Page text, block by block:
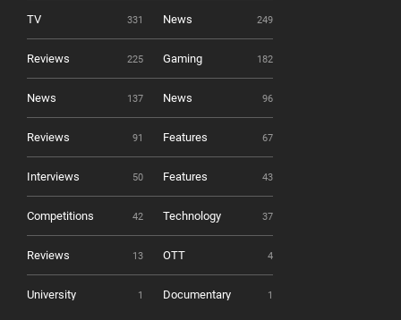
TV 331 News 249
Reviews 225 Gaming 182
News 137 News 96
Reviews 91 Features 67
Interviews 50 Features 43
Competitions 42 Technology 37
Reviews 13 OTT 4
University 1 Documentary 1